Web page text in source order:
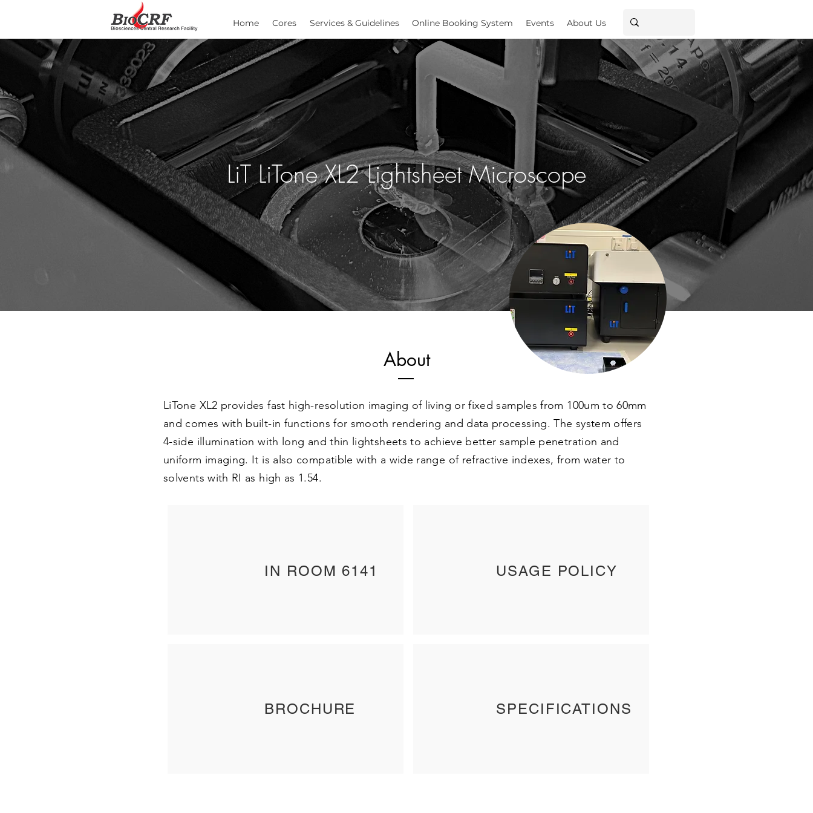
Home Cores Services & Guidelines Online Booking System Events About Us
LiT LiTone XL2 Lightsheet Microscope
About
LiTone XL2 provides fast high-resolution imaging of living or fixed samples from 100um to 60mm
and comes with built-in functions for smooth rendering and data processing. The system offers
4-side illumination with long and thin lightsheets to achieve better sample penetration and
uniform imaging. It is also compatible with a wide range of refractive indexes, from water to
solvents with RI as high as 1.54.
IN ROOM 6141
BROCHURE
USAGE POLICY
SPECIFICATIONS